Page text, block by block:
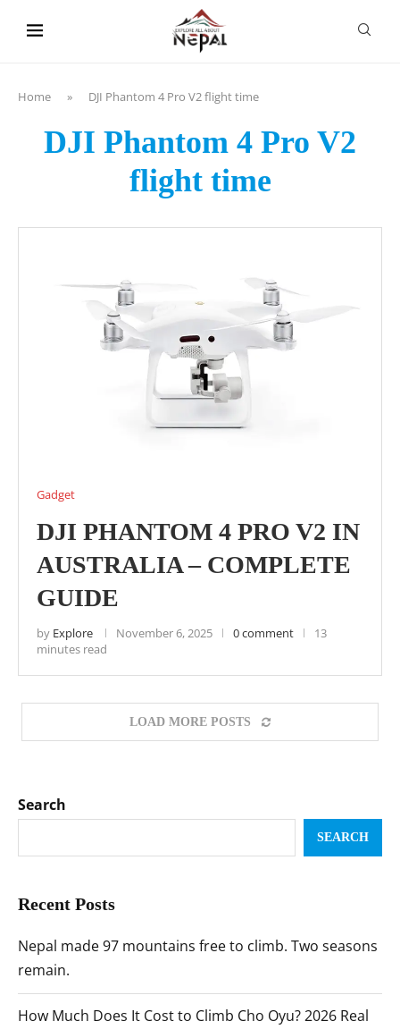
Home » DJI Phantom 4 Pro V2 flight time
DJI Phantom 4 Pro V2
flight time
Gadget
DJI PHANTOM 4 PRO V2 IN
AUSTRALIA – COMPLETE
GUIDE
by Explore November 6, 2025 0 comment
13
minutes read
LOAD MORE POSTS
Search
SEARCH
Recent Posts
Nepal made 97 mountains free to climb. Two seasons
remain.
How Much Does It Cost to Climb Cho Oyu? 2026 Real